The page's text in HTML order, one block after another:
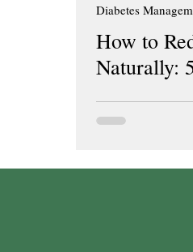
Diabetes
How to
Naturally: